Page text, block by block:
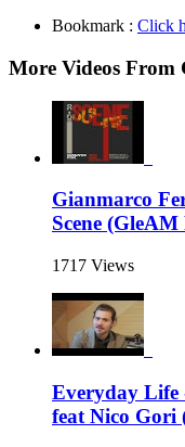
Bookmark : Click
More Videos From
Gianmarco
Scene
1717 Views
Everyday Life
feat Nico Gori